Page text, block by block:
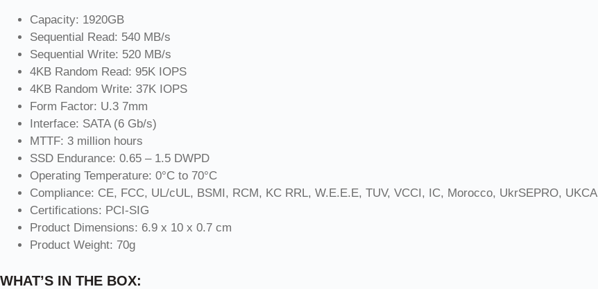
Capacity: 1920GB
Sequential Read: 540 MB/s
Sequential Write: 520 MB/s
4KB Random Read: 95K IOPS
4KB Random Write: 37K IOPS
Form Factor: U.3 7mm
Interface: SATA (6 Gb/s)
MTTF: 3 million hours
SSD Endurance: 0.65 – 1.5 DWPD
Operating Temperature: 0°C to 70°C
Compliance: CE, FCC, UL/cUL, BSMI, RCM, KC RRL, W.E.E.E, TUV, VCCI, IC, Morocco, UkrSEPRO, UKCA
Certifications: PCI-SIG
Product Dimensions: 6.9 x 10 x 0.7 cm
Product Weight: 70g
WHAT’S IN THE BOX: